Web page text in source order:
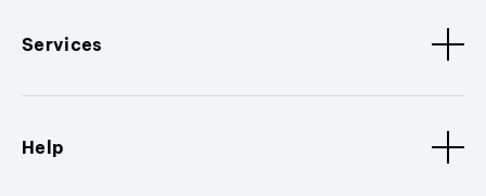
Services
Help